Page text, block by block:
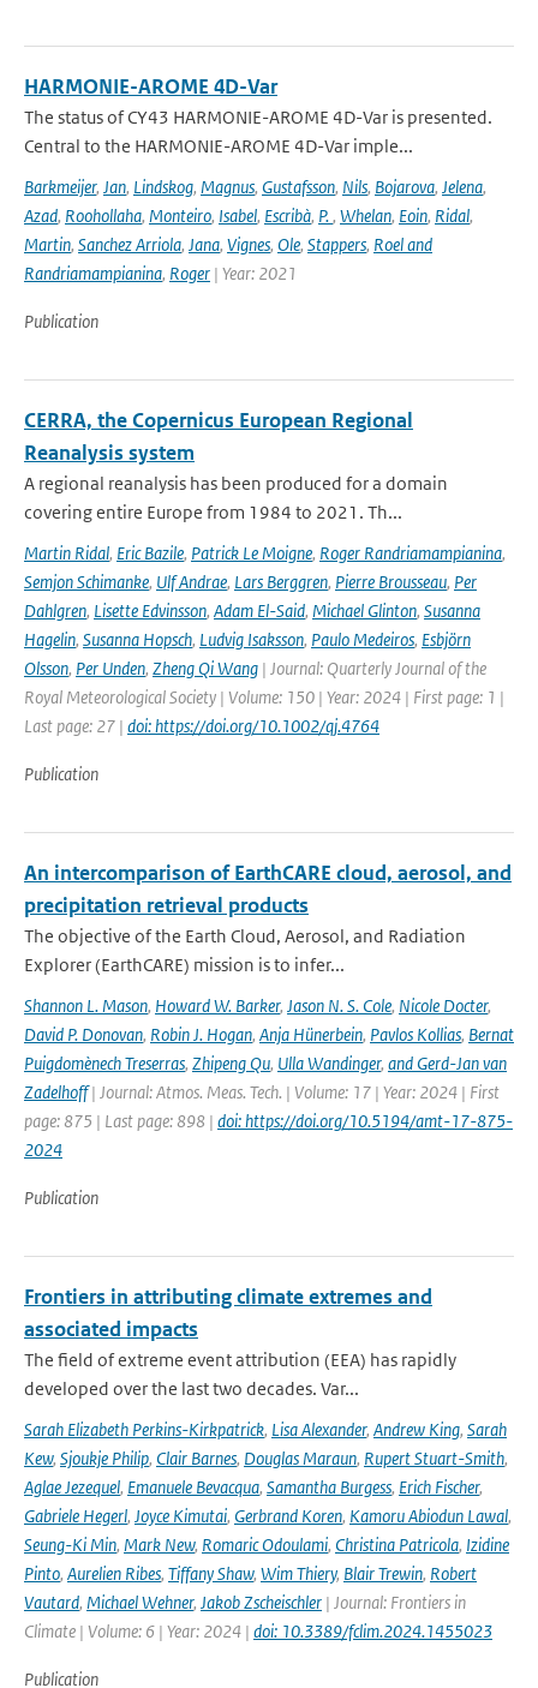
HARMONIE-AROME 4D-Var
The status of CY43 HARMONIE-AROME 4D-Var is presented.
Central to the HARMONIE-AROME 4D-Var imple...
Barkmeijer, Jan, Lindskog, Magnus, Gustafsson, Nils, Bojarova, Jelena,
Azad, Roohollaha, Monteiro, Isabel, Escribà, P., Whelan, Eoin, Ridal,
Martin, Sanchez Arriola, Jana, Vignes, Ole, Stappers, Roel and
Randriamampianina, Roger | Year: 2021
Publication
CERRA, the Copernicus European Regional
Reanalysis system
A regional reanalysis has been produced for a domain
covering entire Europe from 1984 to 2021. Th...
Martin Ridal, Eric Bazile, Patrick Le Moigne, Roger Randriamampianina,
Semjon Schimanke, Ulf Andrae, Lars Berggren, Pierre Brousseau, Per
Dahlgren, Lisette Edvinsson, Adam El-Said, Michael Glinton, Susanna
Hagelin, Susanna Hopsch, Ludvig Isaksson, Paulo Medeiros, Esbjörn
Olsson, Per Unden, Zheng Qi Wang | Journal: Quarterly Journal of the
Royal Meteorological Society | Volume: 150 | Year: 2024 | First page: 1 |
Last page: 27 | doi: https://doi.org/10.1002/qj.4764
Publication
An intercomparison of EarthCARE cloud, aerosol, and
precipitation retrieval products
The objective of the Earth Cloud, Aerosol, and Radiation
Explorer (EarthCARE) mission is to infer...
Shannon L. Mason, Howard W. Barker, Jason N. S. Cole, Nicole Docter,
David P. Donovan, Robin J. Hogan, Anja Hünerbein, Pavlos Kollias, Bernat
Puigdomènech Treserras, Zhipeng Qu, Ulla Wandinger, and Gerd-Jan van
Zadelhoff| Journal: Atmos. Meas. Tech. | Volume: 17 | Year: 2024 | First
page: 875 | Last page: 898 | doi: https://doi.org/10.5194/amt-17-875-
2024
Publication
Frontiers in attributing climate extremes and
associated impacts
The field of extreme event attribution (EEA) has rapidly
developed over the last two decades. Var...
Sarah Elizabeth Perkins-Kirkpatrick, Lisa Alexander, Andrew King, Sarah
Kew, Sjoukje Philip, Clair Barnes, Douglas Maraun, Rupert Stuart-Smith,
Aglae Jezequel, Emanuele Bevacqua, Samantha Burgess, Erich Fischer,
Gabriele Hegerl, Joyce Kimutai, Gerbrand Koren, Kamoru Abiodun Lawal,
Seung-Ki Min, Mark New, Romaric Odoulami, Christina Patricola, Izidine
Pinto, Aurelien Ribes, Tiffany Shaw, Wim Thiery, Blair Trewin, Robert
Vautard, Michael Wehner, Jakob Zscheischler | Journal: Frontiers in
Climate | Volume: 6 | Year: 2024 | doi: 10.3389/fclim.2024.1455023
Publication